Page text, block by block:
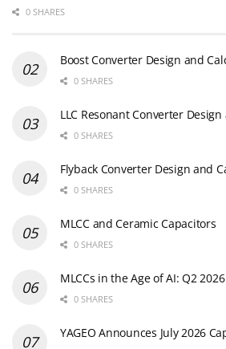
0 SHARES
Boost Converter Design and
0 SHARES
LLC Resonant Converter
0 SHARES
Flyback Converter Design and
0 SHARES
MLCC and Ceramic Capacitors
0 SHARES
MLCCs in the Age of AI: Q2
0 SHARES
YAGEO Announces July 2026